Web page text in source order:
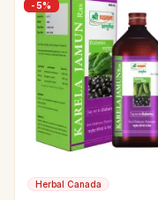
-5%
Herbal Canada